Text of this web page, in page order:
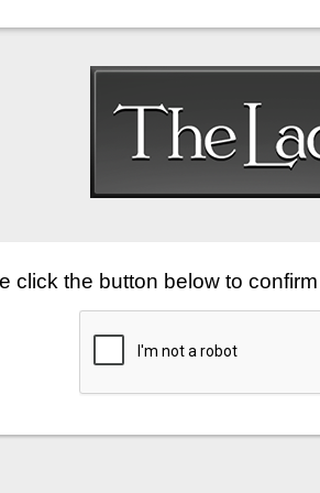
click the button below to